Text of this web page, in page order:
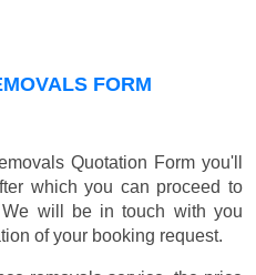
FORM
Quotation Form you'll
which you can proceed to
will be in touch with you
of your booking request.